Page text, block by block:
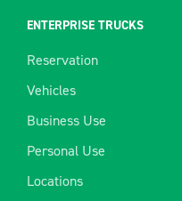
ENTERPRISE TRUCKS
Reservation
Vehicles
Business Use
Personal Use
Locations